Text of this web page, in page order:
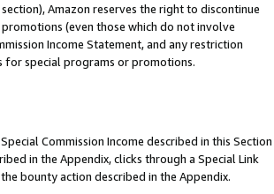
Amazon reserves the right to discontinue
(even those which do not involve
Income Statement, and any restriction
for special programs or promotions.
Commission Income described in this Section
in the Appendix, clicks through a Special Link
bounty action described in the Appendix.